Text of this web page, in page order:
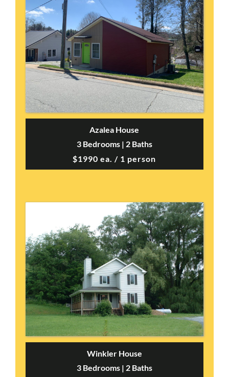
Azalea House
3 Bedrooms | 2 Baths
$1990 ea. / 1 person
Winkler House
3 Bedrooms | 2 Baths